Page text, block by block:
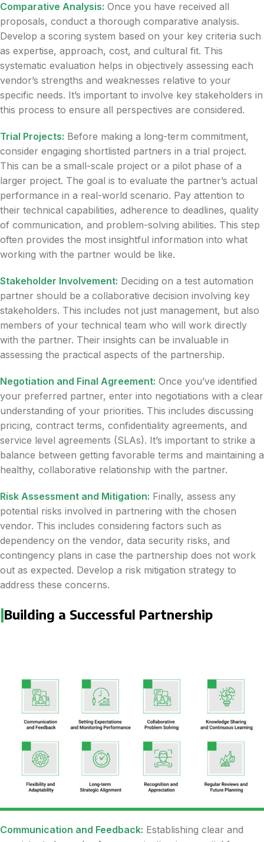
Comparative Analysis: Once you have received all
proposals, conduct a thorough comparative analysis.
Develop a scoring system based on your key criteria such
as expertise, approach, cost, and cultural fit. This
systematic evaluation helps in objectively assessing each
vendor’s strengths and weaknesses relative to your
specific needs. It’s important to involve key stakeholders in
this process to ensure all perspectives are considered.
Trial Projects: Before making a long-term commitment,
consider engaging shortlisted partners in a trial project.
This can be a small-scale project or a pilot phase of a
larger project. The goal is to evaluate the partner’s actual
performance in a real-world scenario. Pay attention to
their technical capabilities, adherence to deadlines, quality
of communication, and problem-solving abilities. This step
often provides the most insightful information into what
working with the partner would be like.
Stakeholder Involvement: Deciding on a test automation
partner should be a collaborative decision involving key
stakeholders. This includes not just management, but also
members of your technical team who will work directly
with the partner. Their insights can be invaluable in
assessing the practical aspects of the partnership.
Negotiation and Final Agreement: Once you’ve identified
your preferred partner, enter into negotiations with a clear
understanding of your priorities. This includes discussing
pricing, contract terms, confidentiality agreements, and
service level agreements (SLAs). It’s important to strike a
balance between getting favorable terms and maintaining a
healthy, collaborative relationship with the partner.
Risk Assessment and Mitigation: Finally, assess any
potential risks involved in partnering with the chosen
vendor. This includes considering factors such as
dependency on the vendor, data security risks, and
contingency plans in case the partnership does not work
out as expected. Develop a risk mitigation strategy to
address these concerns.
|Building a Successful Partnership
Communication and Feedback: Establishing clear and